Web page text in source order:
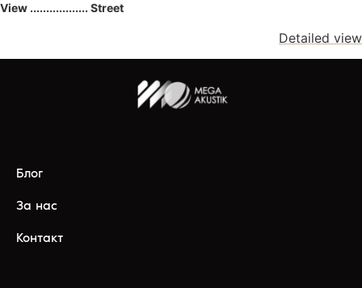
View .................. Street
Detailed view
Блог
За нас
Контакт